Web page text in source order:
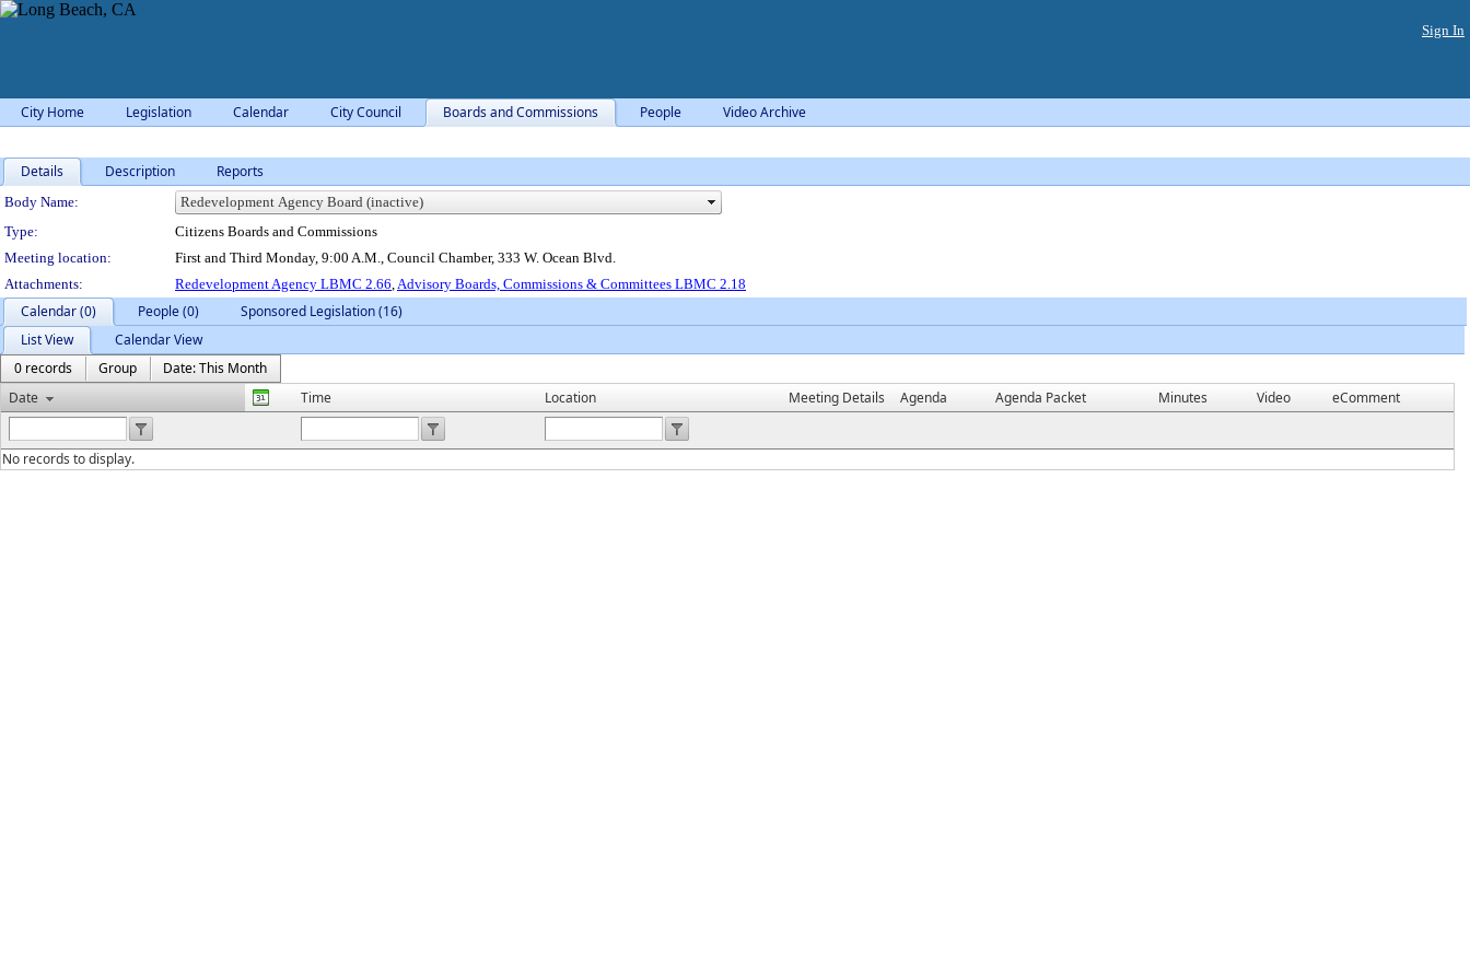
Sign In
City Home Legislation Calendar City Council Boards and Commissions People Video Archive
Details Description Reports
Department Details
Body Name:
Type:
Citizens Boards and Commissions
Meeting location:
First and Third Monday, 9:00 A.M., Council Chamber, 333 W. Ocean Blvd.
Attachments:
Redevelopment Agency LBMC 2.66,Advisory Boards, Commissions & Committees LBMC 2.18
Calendar (0) People (0)
Sponsored Legislation (16)
List View
Calendar View
0 records
Group
Date: This Month
Date
Time Location Meeting Details Agenda Agenda Packet Minutes Video eComment
No records to display.